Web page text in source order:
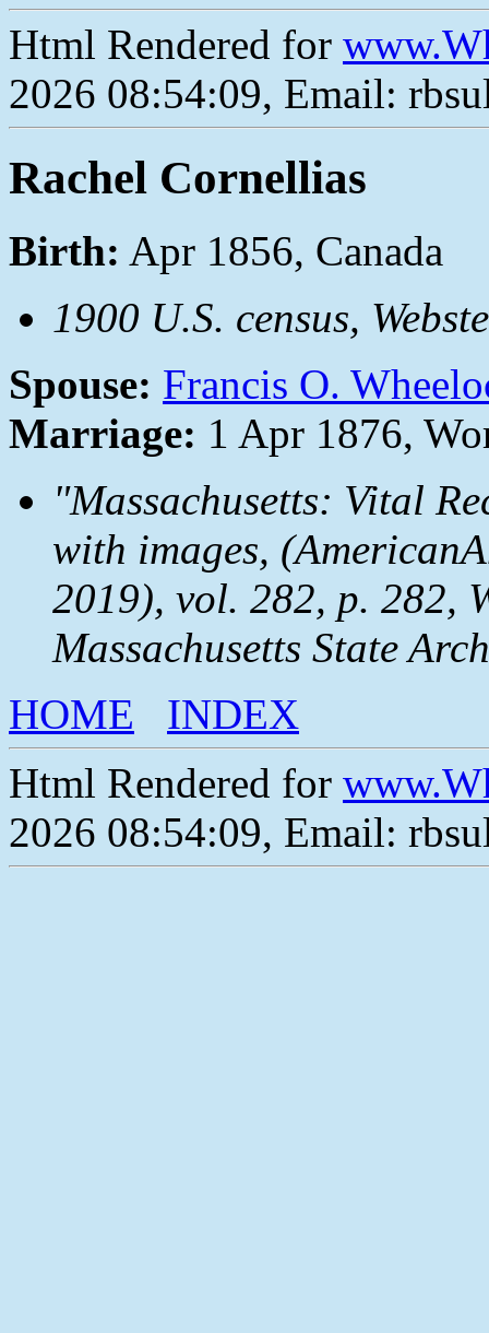
Html Rendered for
2026 08:54:09, Email:
Rachel Cornellias
Birth: Apr 1856, Canada
1900 U.S. census,
Spouse: Francis O.
Marriage: 1 Apr 1876,
"Massachusetts: Vital
with images,
2019), vol. 282, p. 282,
Massachusetts State
HOME
INDEX
Html Rendered for
2026 08:54:09, Email: